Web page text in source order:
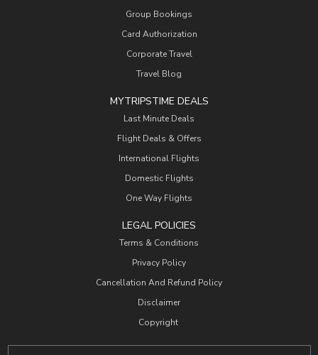
Group Bookings
Card Authorization
Corporate Travel
Travel Blog
MYTRIPSTIME DEALS
Last Minute Deals
Flight Deals & Offers
International Flights
Domestic Flights
One Way Flights
LEGAL POLICIES
Terms & Conditions
Privacy Policy
Cancellation And Refund Policy
Disclaimer
Copyright